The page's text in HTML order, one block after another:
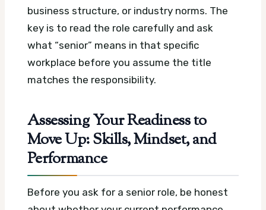
business structure, or industry norms. The
key is to read the role carefully and ask
what “senior” means in that specific
workplace before you assume the title
matches the responsibility.
Assessing Your Readiness to
Move Up: Skills, Mindset, and
Performance
Before you ask for a senior role, be honest